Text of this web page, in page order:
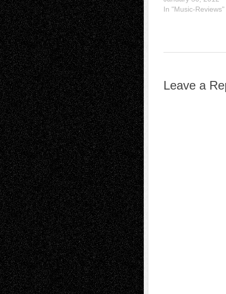
In "Music-Reviews"
Leave a